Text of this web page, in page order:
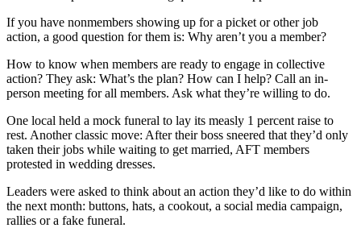
If you have nonmembers showing up for a picket or other job
action, a good question for them is: Why aren’t you a member?
How to know when members are ready to engage in collective
action? They ask: What’s the plan? How can I help? Call an in-
person meeting for all members. Ask what they’re willing to do.
One local held a mock funeral to lay its measly 1 percent raise to
rest. Another classic move: After their boss sneered that they’d only
taken their jobs while waiting to get married, AFT members
protested in wedding dresses.
Leaders were asked to think about an action they’d like to do within
the next month: buttons, hats, a cookout, a social media campaign,
rallies or a fake funeral.